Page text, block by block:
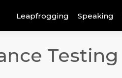
Leapfrogging Speaking